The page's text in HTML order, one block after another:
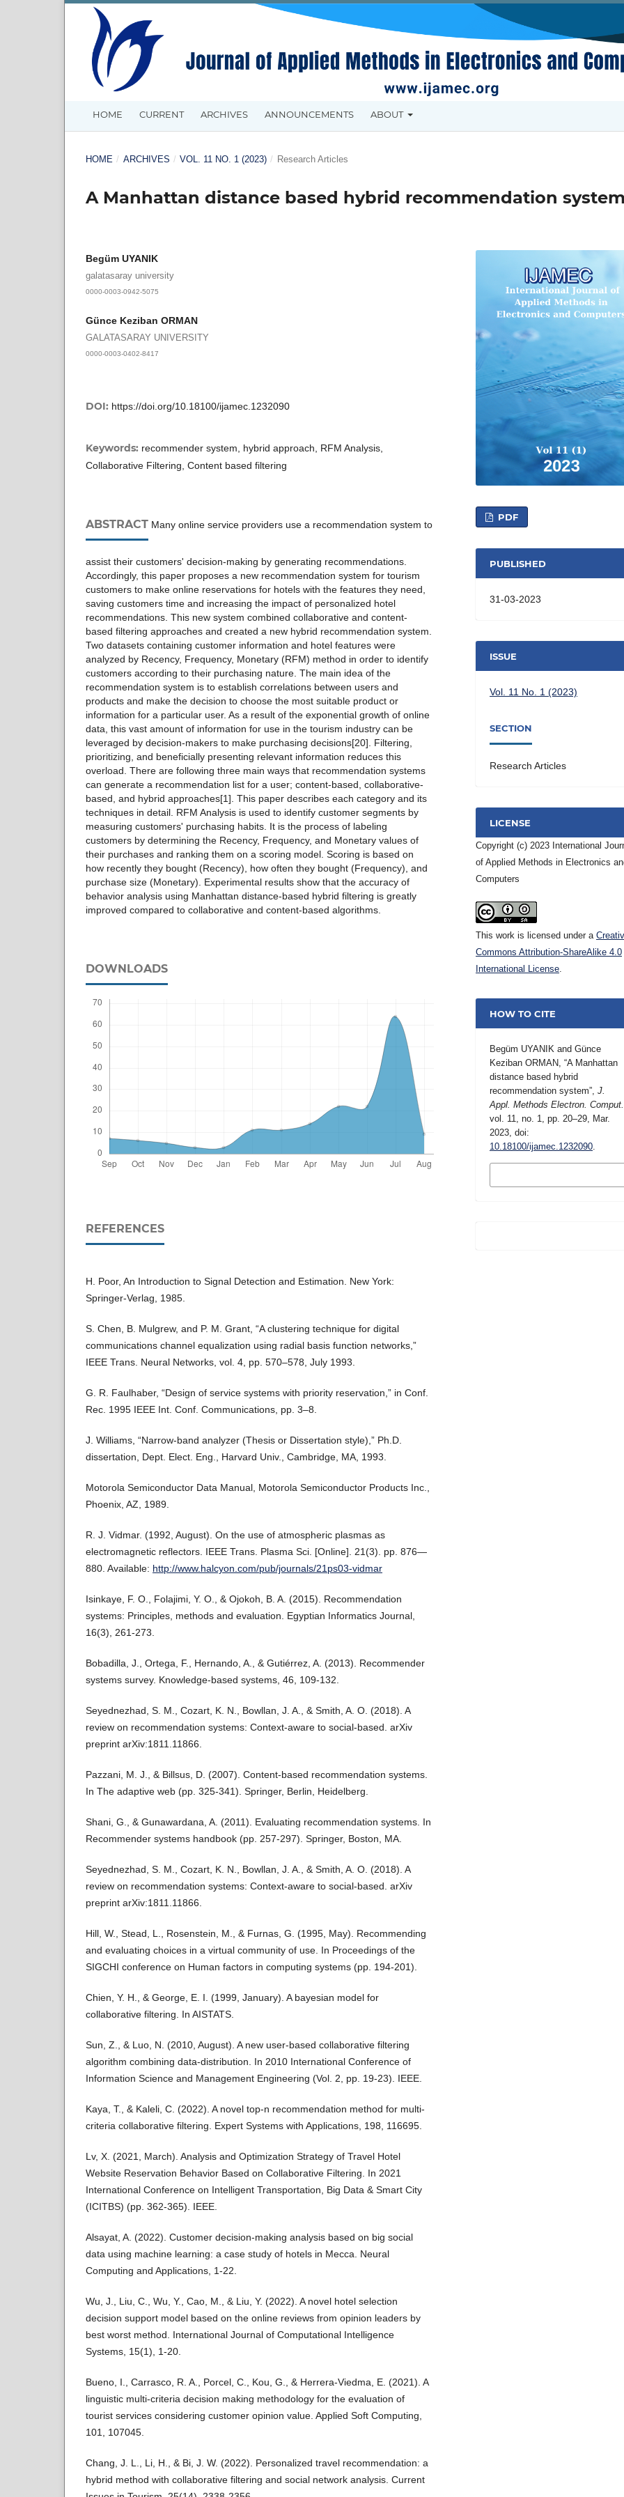
HOME CURRENT ARCHIVES ANNOUNCEMENTS ABOUT
HOME / ARCHIVES / VOL. 11 NO. 1 (2023) / Research Articles
A Manhattan distance based hybrid recommendation
Begüm UYANIK
galatasaray university
0000-0003-0942-5075
Günce Keziban ORMAN
GALATASARAY UNIVERSITY
0000-0003-0402-8417
DOI: https://doi.org/10.18100/ijamec.1232090
Keywords: recommender system, hybrid approach, RFM Analysis,
Collaborative Filtering, Content based filtering
ABSTRACT Many online service providers use a recommendation system to
assist their customers' decision-making by generating recommendations.
Accordingly, this paper proposes a new recommendation system for tourism
customers to make online reservations for hotels with the features they need,
saving customers time and increasing the impact of personalized hotel
recommendations. This new system combined collaborative and content-
based filtering approaches and created a new hybrid recommendation system.
Two datasets containing customer information and hotel features were
analyzed by Recency, Frequency, Monetary (RFM) method in order to identify
customers according to their purchasing nature. The main idea of the
recommendation system is to establish correlations between users and
products and make the decision to choose the most suitable product or
information for a particular user. As a result of the exponential growth of online
data, this vast amount of information for use in the tourism industry can be
leveraged by decision-makers to make purchasing decisions[20]. Filtering,
prioritizing, and beneficially presenting relevant information reduces this
overload. There are following three main ways that recommendation systems
can generate a recommendation list for a user; content-based, collaborative-
based, and hybrid approaches[1]. This paper describes each category and its
techniques in detail. RFM Analysis is used to identify customer segments by
measuring customers' purchasing habits. It is the process of labeling
customers by determining the Recency, Frequency, and Monetary values of
their purchases and ranking them on a scoring model. Scoring is based on
how recently they bought (Recency), how often they bought (Frequency), and
purchase size (Monetary). Experimental results show that the accuracy of
behavior analysis using Manhattan distance-based hybrid filtering is greatly
improved compared to collaborative and content-based algorithms.
DOWNLOADS
REFERENCES
H. Poor, An Introduction to Signal Detection and Estimation. New York:
Springer-Verlag, 1985.
S. Chen, B. Mulgrew, and P. M. Grant, “A clustering technique for digital
communications channel equalization using radial basis function networks,”
IEEE Trans. Neural Networks, vol. 4, pp. 570–578, July 1993.
G. R. Faulhaber, “Design of service systems with priority reservation,” in Conf.
Rec. 1995 IEEE Int. Conf. Communications, pp. 3–8.
J. Williams, “Narrow-band analyzer (Thesis or Dissertation style),” Ph.D.
dissertation, Dept. Elect. Eng., Harvard Univ., Cambridge, MA, 1993.
Motorola Semiconductor Data Manual, Motorola Semiconductor Products Inc.,
Phoenix, AZ, 1989.
R. J. Vidmar. (1992, August). On the use of atmospheric plasmas as
electromagnetic reflectors. IEEE Trans. Plasma Sci. [Online]. 21(3). pp. 876—
880. Available: http://www.halcyon.com/pub/journals/21ps03-vidmar
Isinkaye, F. O., Folajimi, Y. O., & Ojokoh, B. A. (2015). Recommendation
systems: Principles, methods and evaluation. Egyptian Informatics Journal,
16(3), 261-273.
Bobadilla, J., Ortega, F., Hernando, A., & Gutiérrez, A. (2013). Recommender
systems survey. Knowledge-based systems, 46, 109-132.
Seyednezhad, S. M., Cozart, K. N., Bowllan, J. A., & Smith, A. O. (2018). A
review on recommendation systems: Context-aware to social-based. arXiv
preprint arXiv:1811.11866.
Pazzani, M. J., & Billsus, D. (2007). Content-based recommendation systems.
In The adaptive web (pp. 325-341). Springer, Berlin, Heidelberg.
Shani, G., & Gunawardana, A. (2011). Evaluating recommendation systems. In
Recommender systems handbook (pp. 257-297). Springer, Boston, MA.
Seyednezhad, S. M., Cozart, K. N., Bowllan, J. A., & Smith, A. O. (2018). A
review on recommendation systems: Context-aware to social-based. arXiv
preprint arXiv:1811.11866.
Hill, W., Stead, L., Rosenstein, M., & Furnas, G. (1995, May). Recommending
and evaluating choices in a virtual community of use. In Proceedings of the
SIGCHI conference on Human factors in computing systems (pp. 194-201).
Chien, Y. H., & George, E. I. (1999, January). A bayesian model for
collaborative filtering. In AISTATS.
Sun, Z., & Luo, N. (2010, August). A new user-based collaborative filtering
algorithm combining data-distribution. In 2010 International Conference of
Information Science and Management Engineering (Vol. 2, pp. 19-23). IEEE.
Kaya, T., & Kaleli, C. (2022). A novel top-n recommendation method for multi-
criteria collaborative filtering. Expert Systems with Applications, 198, 116695.
Lv, X. (2021, March). Analysis and Optimization Strategy of Travel Hotel
Website Reservation Behavior Based on Collaborative Filtering. In 2021
International Conference on Intelligent Transportation, Big Data & Smart City
(ICITBS) (pp. 362-365). IEEE.
Alsayat, A. (2022). Customer decision-making analysis based on big social
data using machine learning: a case study of hotels in Mecca. Neural
Computing and Applications, 1-22.
Wu, J., Liu, C., Wu, Y., Cao, M., & Liu, Y. (2022). A novel hotel selection
decision support model based on the online reviews from opinion leaders by
best worst method. International Journal of Computational Intelligence
Systems, 15(1), 1-20.
Bueno, I., Carrasco, R. A., Porcel, C., Kou, G., & Herrera-Viedma, E. (2021). A
linguistic multi-criteria decision making methodology for the evaluation of
tourist services considering customer opinion value. Applied Soft Computing,
101, 107045.
Chang, J. L., Li, H., & Bi, J. W. (2022). Personalized travel recommendation: a
hybrid method with collaborative filtering and social network analysis. Current
PDF
PUBLISHED
31-03-2023
ISSUE
Vol. 11 No. 1 (2023)
SECTION
Research Articles
LICENSE
Copyright (c) 2023 International
of Applied Methods in Electronics
Computers
This work is licensed under a
Commons Attribution-ShareAlike 4.0
International License.
HOW TO CITE
Begüm UYANIK and Günce
Keziban ORMAN, “A Manhattan
distance based hybrid
recommendation system”,J.
Appl. Methods Electron. Comput.
vol. 11, no. 1, pp. 20–29, Mar.
2023, doi:
10.18100/ijamec.1232090.